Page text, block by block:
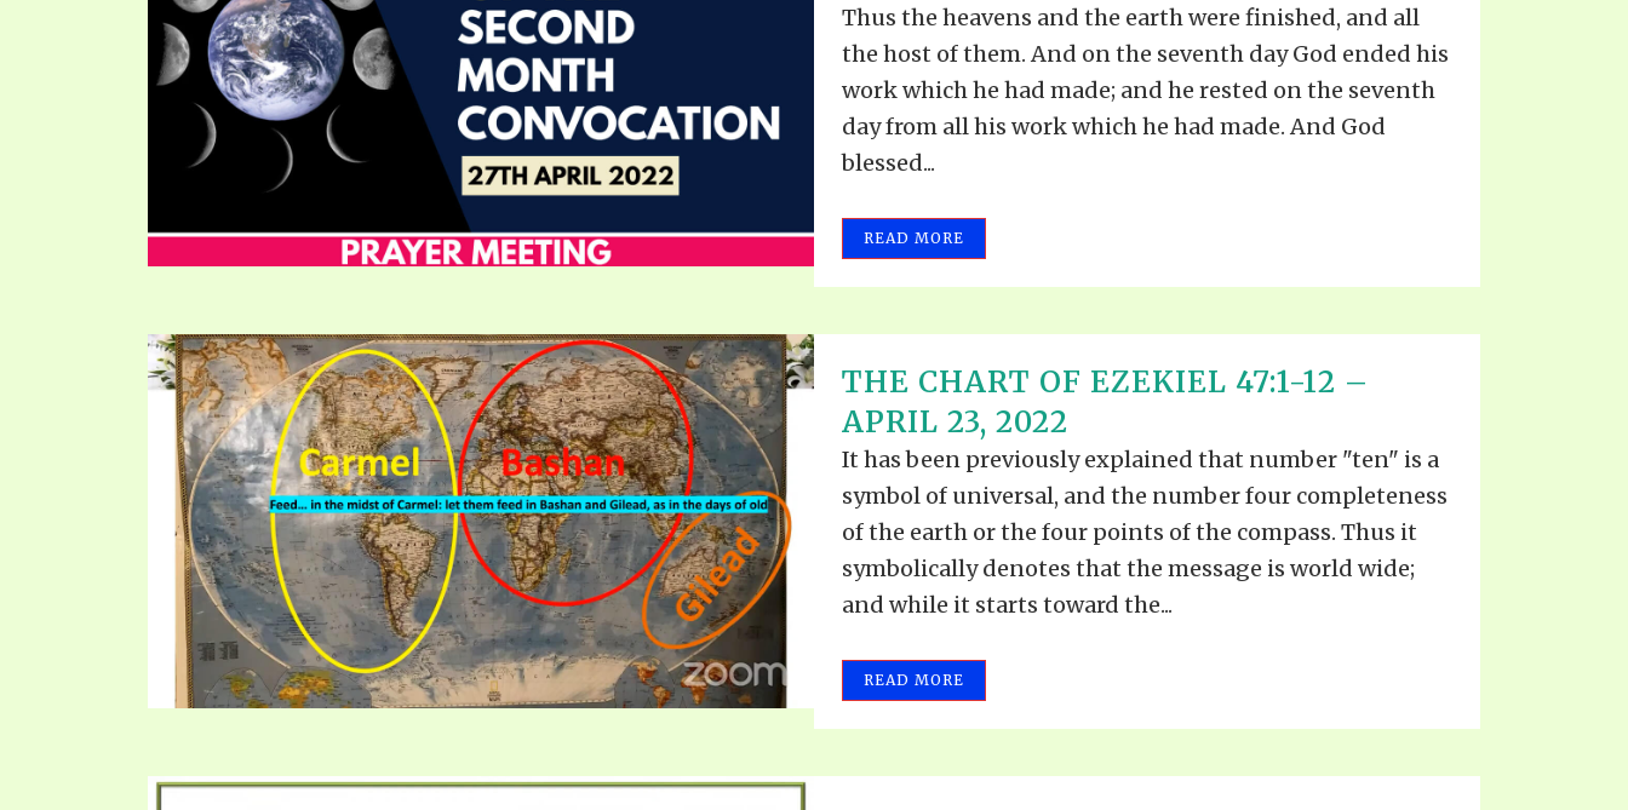
Thus the heavens and the earth were finished, and all
the host of them. And on the seventh day God ended his
work which he had made; and he rested on the seventh
day from all his work which he had made. And God
blessed...
READ MORE
THE CHART OF EZEKIEL 47:1-12 –
APRIL 23, 2022
It has been previously explained that number "ten" is a
symbol of universal, and the number four completeness
of the earth or the four points of the compass. Thus it
symbolically denotes that the message is world wide;
and while it starts toward the...
READ MORE